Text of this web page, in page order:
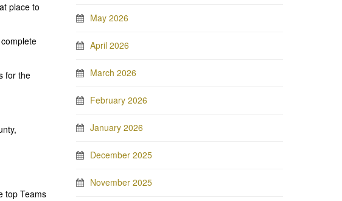
place to
for the
top Teams
May 2026
April 2026
March 2026
February 2026
January 2026
December 2025
November 2025